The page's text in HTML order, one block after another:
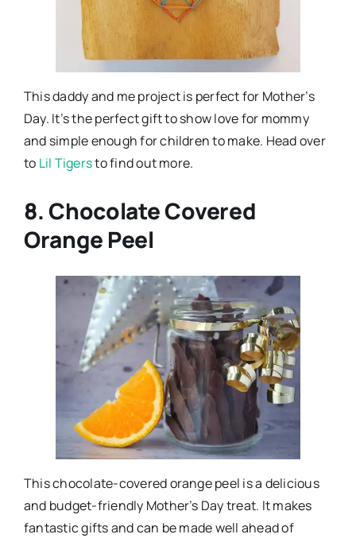
This daddy and me project is perfect for Mother’s
Day. It’s the perfect gift to show love for mommy
and simple enough for children to make. Head over
to Lil Tigersto find out more.
8. Chocolate Covered
Orange Peel
This chocolate-covered orange peel is a delicious
and budget-friendly Mother’s Day treat. It makes
fantastic gifts and can be made well ahead of